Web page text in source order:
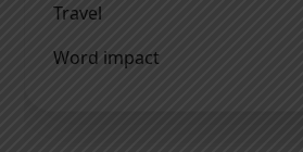
Travel
Word impact